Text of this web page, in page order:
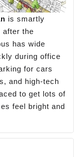
is smartly
after the
has wide
during office
for cars
and high-tech
to get lots of
feel bright and